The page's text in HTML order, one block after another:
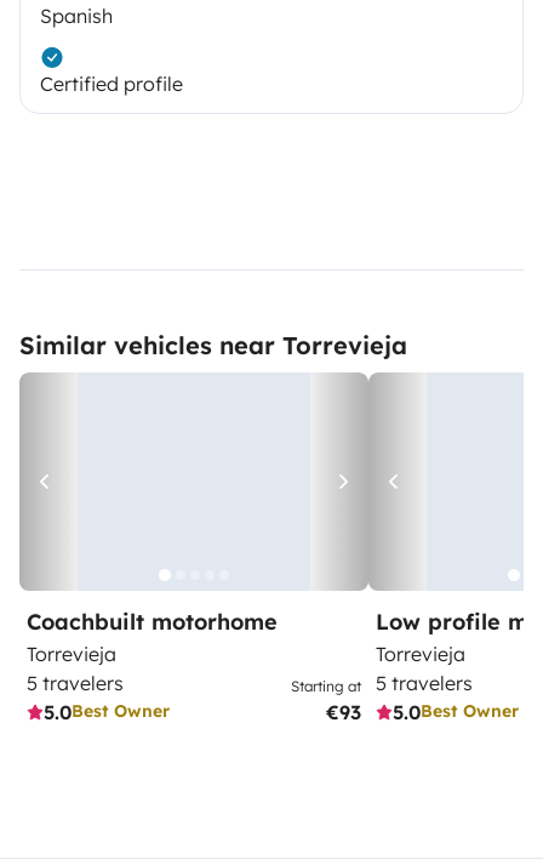
Spanish
Certified profile
Similar vehicles near Torrevieja
Coachbuilt motorhome
Torrevieja
5 travelers
5.0Best Owner
Starting at
€93
Low profile
Torrevieja
5 travelers
5.0Best Owner